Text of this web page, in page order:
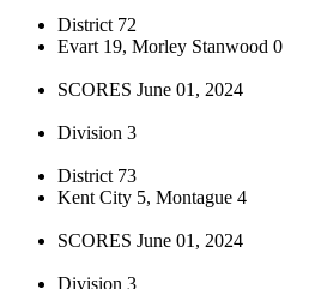
District 72
Evart 19, Morley Stanwood 0
SCORES June 01, 2024
Division 3
District 73
Kent City 5, Montague 4
SCORES June 01, 2024
Division 3